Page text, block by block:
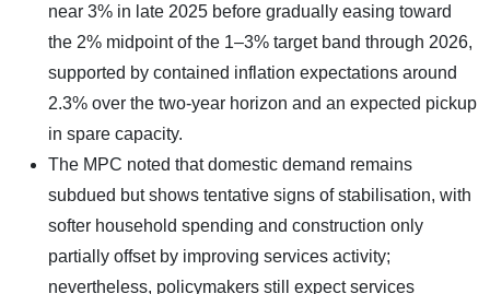
near 3% in late 2025 before gradually easing toward
the 2% midpoint of the 1–3% target band through 2026,
supported by contained inflation expectations around
2.3% over the two-year horizon and an expected pickup
in spare capacity.
The MPC noted that domestic demand remains
subdued but shows tentative signs of stabilisation, with
softer household spending and construction only
partially offset by improving services activity;
nevertheless, policymakers still expect services